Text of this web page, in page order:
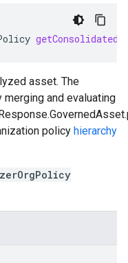
asset. The
and evaluating
policy hierarchy